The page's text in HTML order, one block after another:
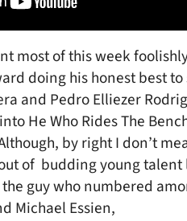
most of this week
doing his honest best
and Pedro Elliezer
He Who Rides The
by right I don’t
of budding young talent
guy who numbered
Michael Essien,